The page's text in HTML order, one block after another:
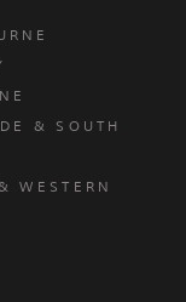
& SOUTH
WESTERN